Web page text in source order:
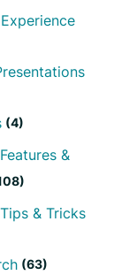
(4)
&
& Tricks
(63)